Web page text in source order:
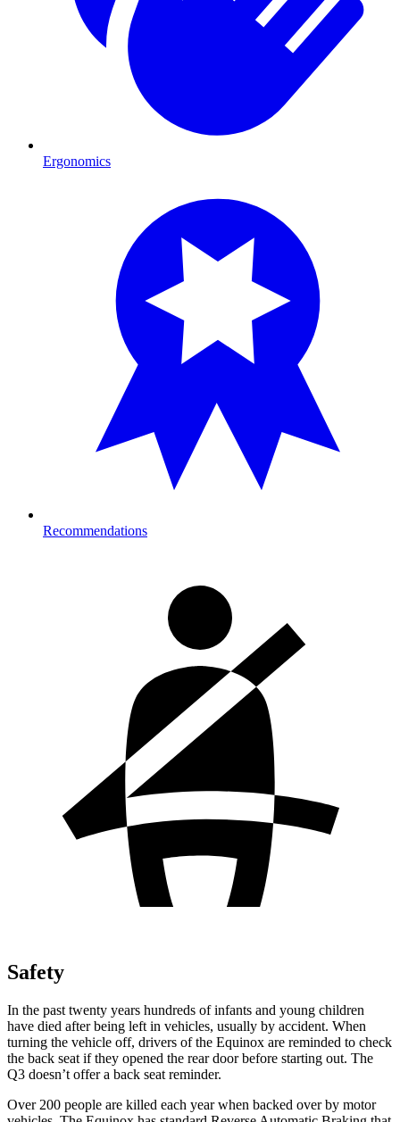
Ergonomics
Recommendations
Safety
In the past twenty years hundreds of infants and young children
have died after being left in vehicles, usually by accident. When
turning the vehicle off, drivers of the Equinox are reminded to check
the back seat if they opened the rear door before starting out. The
Q3 doesn’t offer a back seat reminder.
Over 200 people are killed each year when backed over by motor